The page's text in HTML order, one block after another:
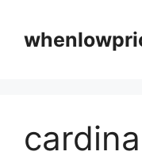
content